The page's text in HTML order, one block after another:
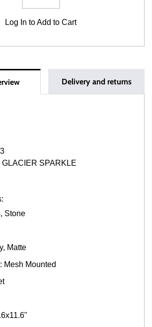
Log In to Add to Cart
Delivery and returns
GLACIER SPARKLE
Stone
Matte
Mesh Mounted